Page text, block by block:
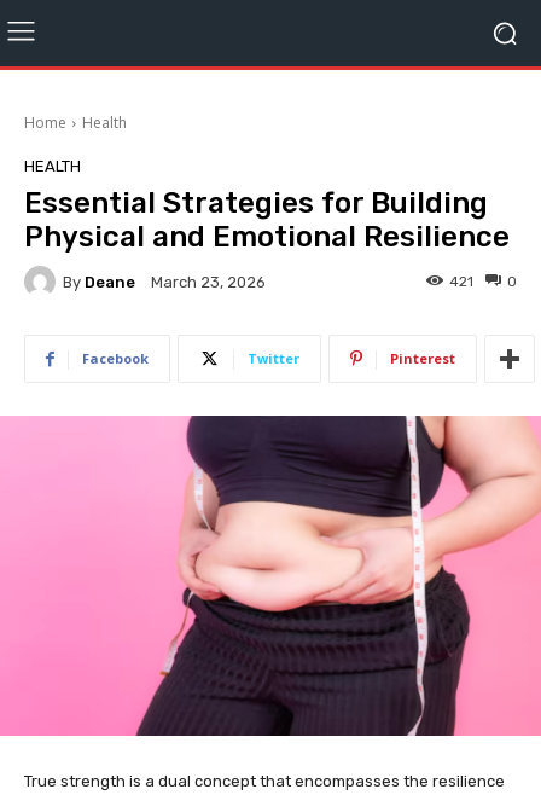
Home Health
HEALTH
Essential Strategies for Building
Physical and Emotional Resilience
By Deane March 23, 2026 0
421
Facebook Twitter Pinterest
True strength is a dual concept that encompasses the resilience